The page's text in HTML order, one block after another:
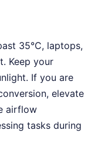
35°C, laptops,
Keep your
If you are
elevate
airflow
tasks during